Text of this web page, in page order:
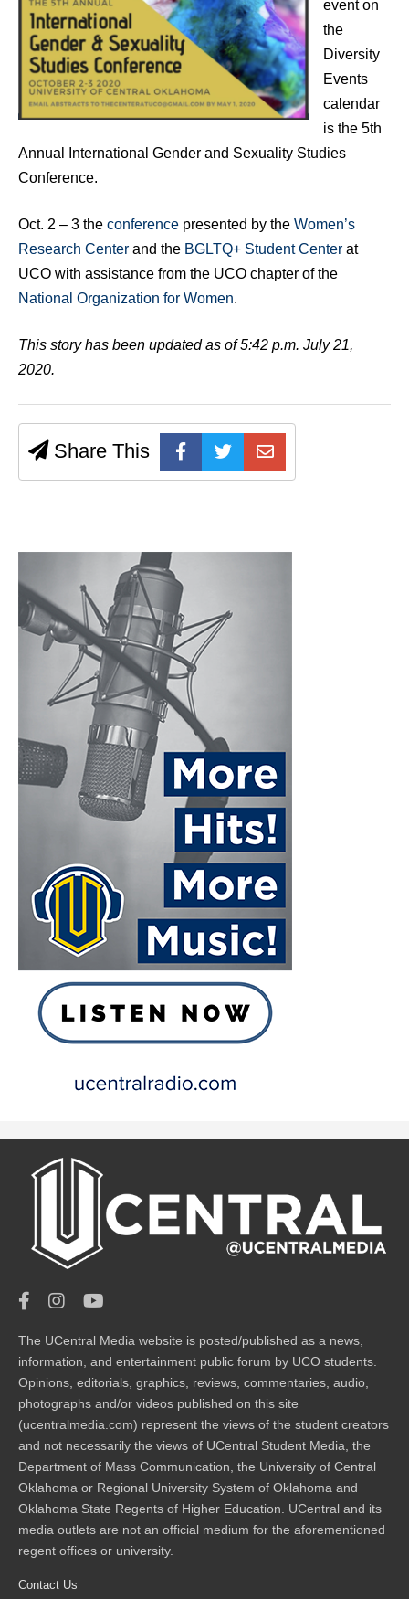
event on
the
Diversity
Events
calendar
is the 5th
Annual International Gender and Sexuality Studies
Conference.
Oct. 2 – 3 the conference presented by the Women’s
Research Center and the BGLTQ+ Student Center at
UCO with assistance from the UCO chapter of the
National Organization for Women.
This story has been updated as of 5:42 p.m. July 21,
2020.
Share This
The UCentral Media website is posted/published as a news,
information, and entertainment public forum by UCO students.
Opinions, editorials, graphics, reviews, commentaries, audio,
photographs and/or videos published on this site
(ucentralmedia.com) represent the views of the student creators
and not necessarily the views of UCentral Student Media, the
Department of Mass Communication, the University of Central
Oklahoma or Regional University System of Oklahoma and
Oklahoma State Regents of Higher Education. UCentral and its
media outlets are not an official medium for the aforementioned
regent offices or university.
Contact Us